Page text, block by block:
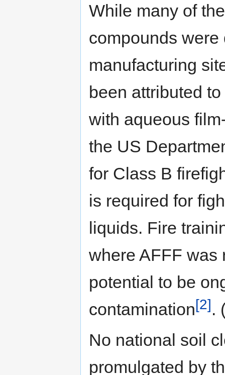
While many of
compounds
manufacturing
been attributed
with aqueous
the US
for Class B
is required for
liquids. Fire
where AFFF was
potential to be
contamination[2].
No national soil
promulgated by